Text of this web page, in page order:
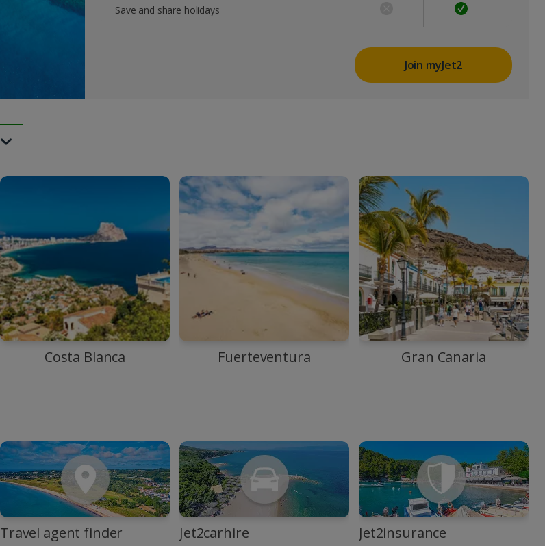
Save and share holidays
Join myJet2
Costa Blanca Fuerteventura Gran Canaria
Travel agent finder Jet2carhire Jet2insurance